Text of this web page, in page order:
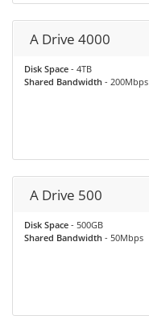
A Drive 4000
Disk Space - 4TB
Shared Bandwidth - 200Mbps
A Drive 500
Disk Space - 500GB
Shared Bandwidth - 50Mbps